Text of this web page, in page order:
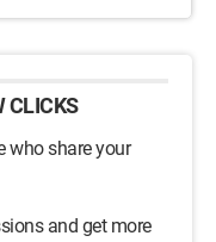
CLICKS
who share your
and get more